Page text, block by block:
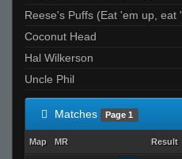
Griezz
Melody
Dong_Model
bot 1
♥ Bonfire
[ǾĞ'ş] Sanctuary
Reese's Puffs (Eat 'em up, eat '
Coconut Head
Hal Wilkerson
Uncle Phil
Matches Page 1
Map MR Result